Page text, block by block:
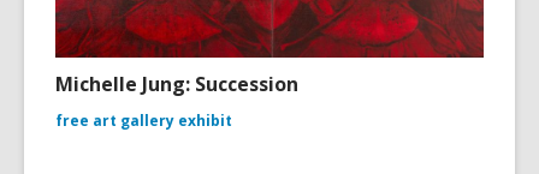
Michelle Jung: Succession
free art gallery exhibit